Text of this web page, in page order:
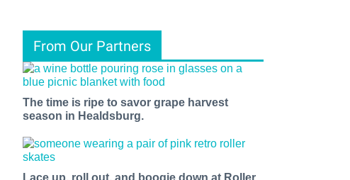
From Our Partners
The time is ripe to savor grape harvest
season in Healdsburg.
Lace up, roll out, and boogie down at Roller